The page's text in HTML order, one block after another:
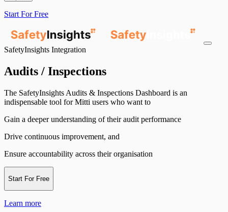
Start For Free
SafetyInsights Integration
Audits / Inspections
The SafetyInsights Audits & Inspections Dashboard is an
indispensable tool for Mitti users who want to
Gain a deeper understanding of their audit performance
Drive continuous improvement, and
Ensure accountability across their organisation
Start For Free
Learn more